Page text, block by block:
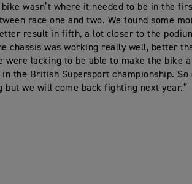
wasn’t where it needed to be in the
race one and two. We found some
result in fifth, a lot closer to the
chassis was working really well, better
were lacking to be able to make the bike
in the British Supersport championship.
but we will come back fighting next year.”